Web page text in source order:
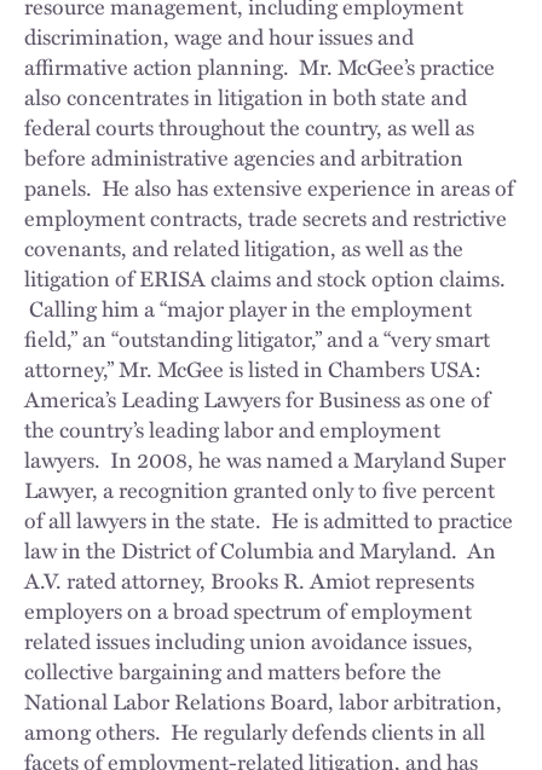
discrimination, wage and hour issues and
affirmative action planning. Mr. McGee’s practice
also concentrates in litigation in both state and
federal courts throughout the country, as well as
before administrative agencies and arbitration
panels. He also has extensive experience in areas of
employment contracts, trade secrets and restrictive
covenants, and related litigation, as well as the
litigation of ERISA claims and stock option claims.
Calling him a “major player in the employment
field,” an “outstanding litigator,” and a “very smart
attorney,” Mr. McGee is listed in Chambers USA:
America’s Leading Lawyers for Business as one of
the country’s leading labor and employment
lawyers. In 2008, he was named a Maryland Super
Lawyer, a recognition granted only to five percent
of all lawyers in the state. He is admitted to practice
law in the District of Columbia and Maryland. An
A.V. rated attorney, Brooks R. Amiot represents
employers on a broad spectrum of employment
related issues including union avoidance issues,
collective bargaining and matters before the
National Labor Relations Board, labor arbitration,
among others. He regularly defends clients in all
facets of employment-related litigation, and has